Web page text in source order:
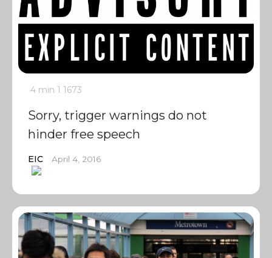
4 min 1 1673
Sorry, trigger warnings do not
hinder free speech
EIC April 4, 2016